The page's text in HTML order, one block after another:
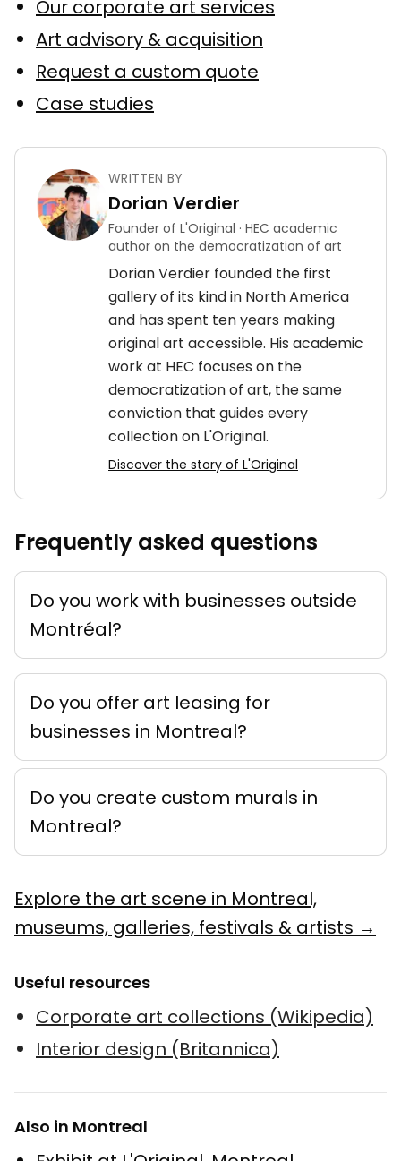
Our corporate art services
Art advisory & acquisition
Request a custom quote
Case studies
WRITTEN BY
Dorian Verdier
Founder of L'Original · HEC academic
author on the democratization of art
Dorian Verdier founded the first
gallery of its kind in North America
and has spent ten years making
original art accessible. His academic
work at HEC focuses on the
democratization of art, the same
conviction that guides every
collection on L'Original.
Discover the story of L'Original
Frequently asked questions
Do you work with businesses outside
Montréal?
Do you offer art leasing for
businesses in Montreal?
Do you create custom murals in
Montreal?
Explore the art scene in Montreal,
museums, galleries, festivals & artists →
Useful resources
Corporate art collections (Wikipedia)
Interior design (Britannica)
Also in Montreal